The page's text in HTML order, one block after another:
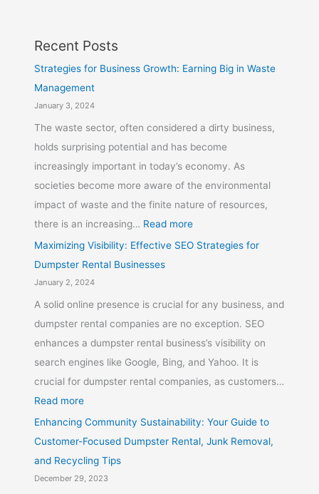
Recent Posts
Strategies for Business Growth: Earning Big in Waste
Management
January 3, 2024
The waste sector, often considered a dirty business,
holds surprising potential and has become
increasingly important in today’s economy. As
societies become more aware of the environmental
impact of waste and the finite nature of resources,
there is an increasing… Read more
Maximizing Visibility: Effective SEO Strategies for
Dumpster Rental Businesses
January 2, 2024
A solid online presence is crucial for any business, and
dumpster rental companies are no exception. SEO
enhances a dumpster rental business’s visibility on
search engines like Google, Bing, and Yahoo. It is
crucial for dumpster rental companies, as customers…
Read more
Enhancing Community Sustainability: Your Guide to
Customer-Focused Dumpster Rental, Junk Removal,
and Recycling Tips
December 29, 2023